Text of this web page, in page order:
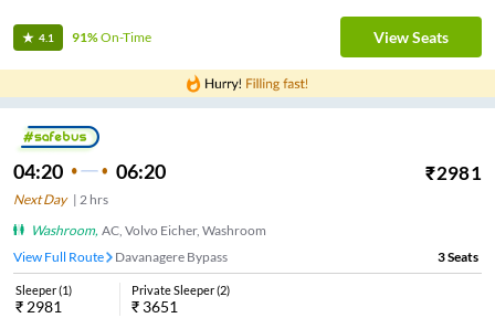
4.1 91%On-Time View Seats
04:20 06:20 ₹2981
Next Day| 2 hrs
Washroom, AC, Volvo Eicher, Washroom
View Full Route
Davanagere Bypass 3Seats
Sleeper(1)
₹ 2981
Private Sleeper(2)
₹ 3651